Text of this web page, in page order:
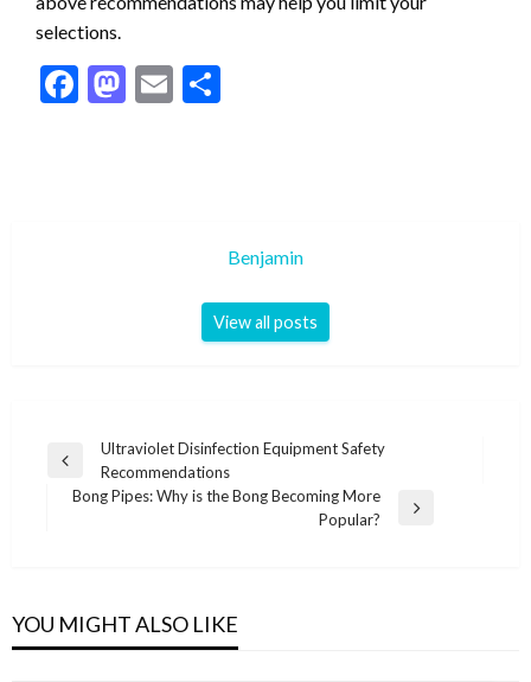
selections.
Facebook
Mastodon
Email
Benjamin
View all posts
Post
navigation
Previous
Post
Ultraviolet Disinfection Equipment Safety
Recommendations
Bong Pipes: Why is the Bong Becoming More
Popular?
YOU MIGHT ALSO LIKE